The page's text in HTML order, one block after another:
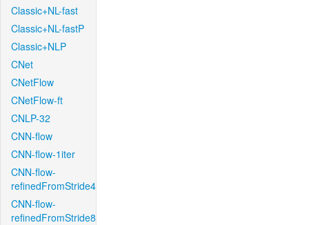
Classic+NL-fast
Classic+NL-fastP
Classic+NLP
CNet
CNetFlow
CNetFlow-ft
CNLP-32
CNN-flow
CNN-flow-1iter
CNN-flow-
refinedFromStride4
CNN-flow-
refinedFromStride8